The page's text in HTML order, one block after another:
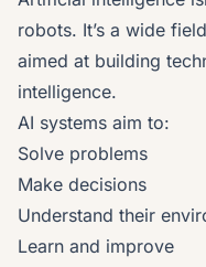
robots. It’s a wide
aimed at building
intelligence.
AI systems aim to:
Solve problems
Make decisions
Understand their
Learn and improve